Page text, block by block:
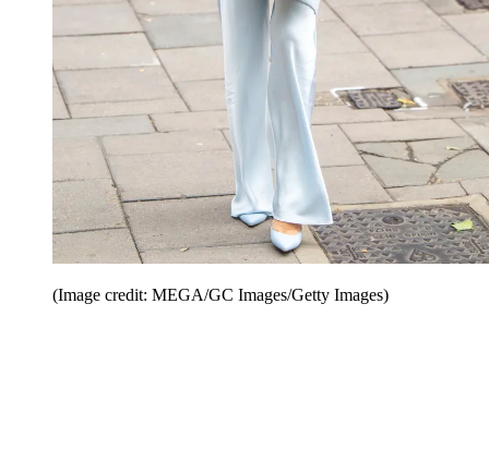
(Image credit: MEGA/GC Images/Getty Images)